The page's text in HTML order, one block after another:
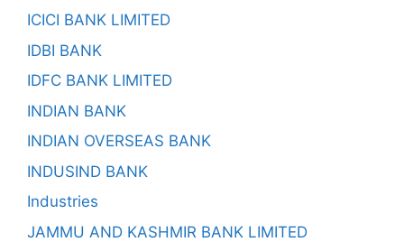
ICICI BANK LIMITED
IDBI BANK
IDFC BANK LIMITED
INDIAN BANK
INDIAN OVERSEAS BANK
INDUSIND BANK
Industries
JAMMU AND KASHMIR BANK LIMITED